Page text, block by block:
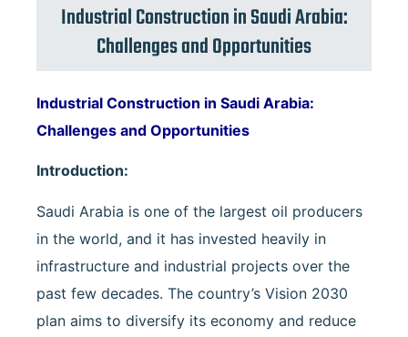
Industrial Construction in Saudi Arabia:
Challenges and Opportunities
Industrial Construction in Saudi Arabia:
Challenges and Opportunities
Introduction:
Saudi Arabia is one of the largest oil producers
in the world, and it has invested heavily in
infrastructure and industrial projects over the
past few decades. The country’s Vision 2030
plan aims to diversify its economy and reduce